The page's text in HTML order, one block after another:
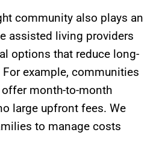
community also plays an
assisted living providers
options that reduce long-
example, communities
offer month-to-month
large upfront fees. We
to manage costs